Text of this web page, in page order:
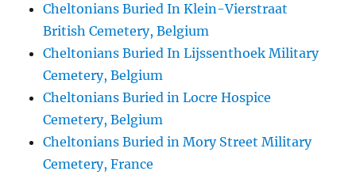
Cheltonians Buried In Klein-Vierstraat
British Cemetery, Belgium
Cheltonians Buried In Lijssenthoek Military
Cemetery, Belgium
Cheltonians Buried in Locre Hospice
Cemetery, Belgium
Cheltonians Buried in Mory Street Military
Cemetery, France